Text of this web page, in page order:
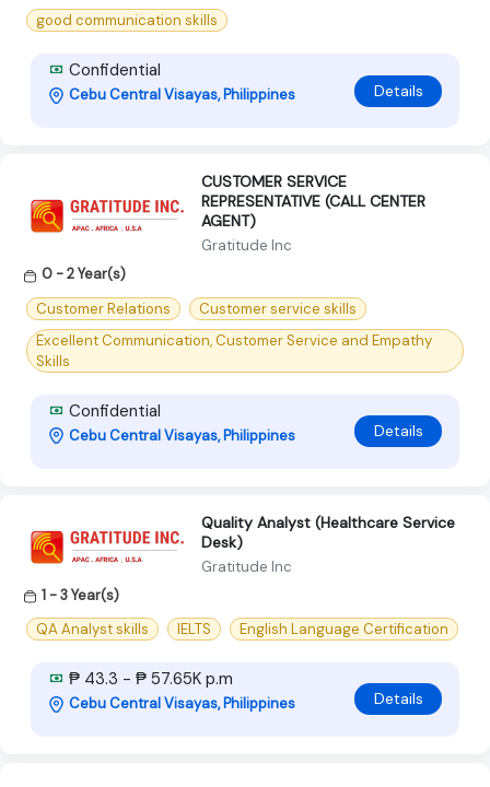
good communication skills
Confidential
Cebu Central Visayas, Philippines Details
CUSTOMER SERVICE
REPRESENTATIVE (CALL CENTER
AGENT)
Gratitude Inc
0 - 2 Year(s)
Customer Relations
Customer service skills
Excellent Communication, Customer Service and Empathy
Skills
Confidential
Cebu Central Visayas, Philippines Details
Quality Analyst (Healthcare Service
Desk)
Gratitude Inc
1 - 3 Year(s)
QA Analyst skills
IELTS English Language Certification
₱ 43.3 - ₱ 57.65K p.m
Cebu Central Visayas, Philippines Details